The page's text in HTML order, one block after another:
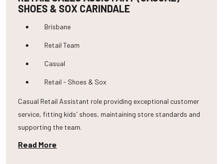
SHOES & SOX CARINDALE
Brisbane
Retail Team
Casual
Retail - Shoes & Sox
Casual Retail Assistant role providing exceptional customer
service, fitting kids' shoes, maintaining store standards and
supporting the team.
Read More